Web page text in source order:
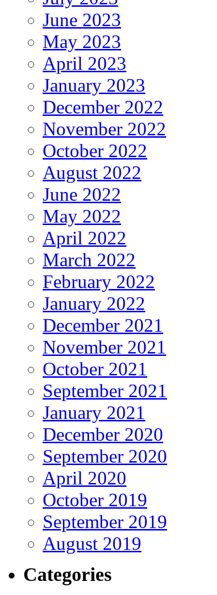
June 2023
May 2023
April 2023
January 2023
December 2022
November 2022
October 2022
August 2022
June 2022
May 2022
April 2022
March 2022
February 2022
January 2022
December 2021
November 2021
October 2021
September 2021
January 2021
December 2020
September 2020
April 2020
October 2019
September 2019
August 2019
Categories